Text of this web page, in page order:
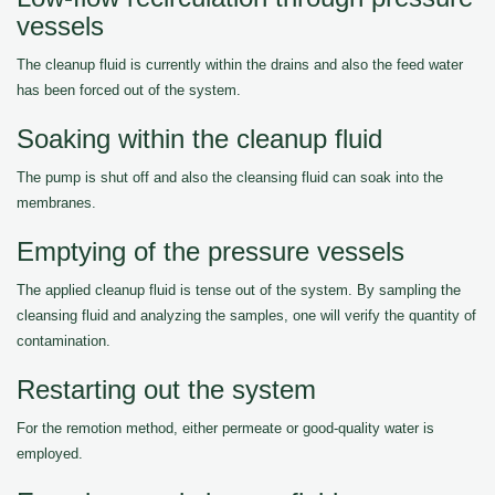
vessels
The cleanup fluid is currently within the drains and also the feed water
has been forced out of the system.
Soaking within the cleanup fluid
The pump is shut off and also the cleansing fluid can soak into the
membranes.
Emptying of the pressure vessels
The applied cleanup fluid is tense out of the system. By sampling the
cleansing fluid and analyzing the samples, one will verify the quantity of
contamination.
Restarting out the system
For the remotion method, either permeate or good-quality water is
employed.